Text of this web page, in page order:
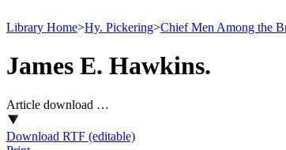
Library Home>Hy. Pickering>Chief Men Among the
James E. Hawkins.
Article download …
Download RTF (editable)